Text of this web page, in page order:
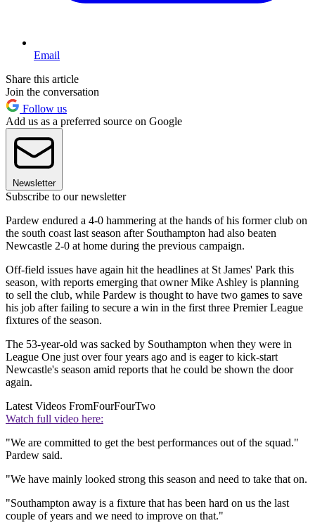
Email
Share this article
Join the conversation
Follow us
Add us as a preferred source on Google
Newsletter
Subscribe to our newsletter
Pardew endured a 4-0 hammering at the hands of his former club on
the south coast last season after Southampton had also beaten
Newcastle 2-0 at home during the previous campaign.
Off-field issues have again hit the headlines at St James' Park this
season, with reports emerging that owner Mike Ashley is planning
to sell the club, while Pardew is thought to have two games to save
his job after failing to secure a win in the first three Premier League
fixtures of the season.
The 53-year-old was sacked by Southampton when they were in
League One just over four years ago and is eager to kick-start
Newcastle's season amid reports that he could be shown the door
again.
Latest Videos FromFourFourTwo
Watch full video here:
"We are committed to get the best performances out of the squad."
Pardew said.
"We have mainly looked strong this season and need to take that on.
"Southampton away is a fixture that has been hard on us the last
couple of years and we need to improve on that."